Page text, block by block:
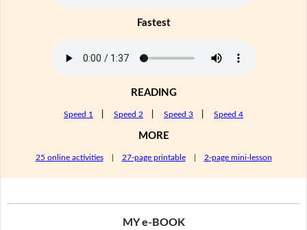
Fastest
READING
Speed 1 Speed 2 Speed 3 Speed 4
MORE
25 online activities| 27-page printable| 2-page mini-lesson
MY e-BOOK